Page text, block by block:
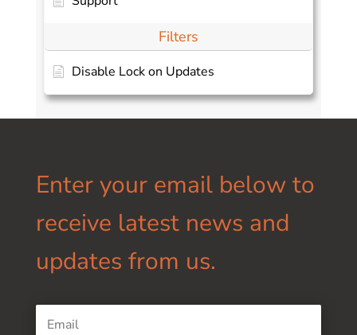
Filters
Disable Lock on Updates
Enter your email below to
receive latest news and
updates from us.